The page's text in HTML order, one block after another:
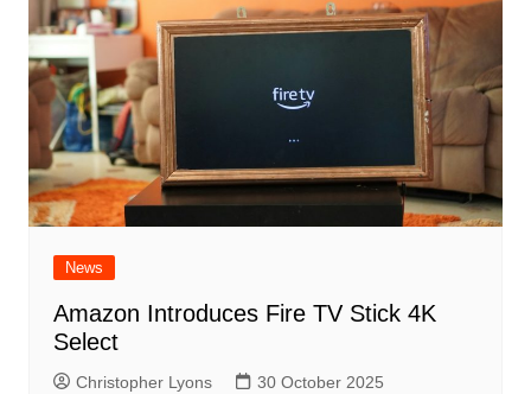
News
Amazon Introduces Fire TV Stick 4K
Select
Christopher Lyons 30 October 2025